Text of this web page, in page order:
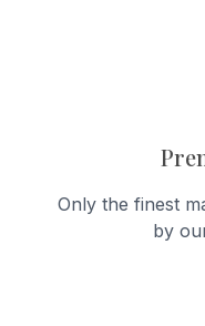
Only the finest
by